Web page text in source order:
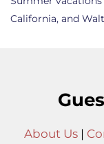
California, and
About Us|